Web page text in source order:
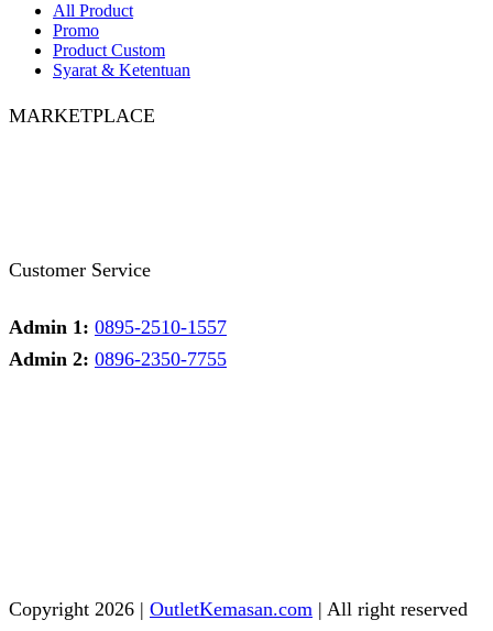
All Product
Promo
Product Custom
Syarat & Ketentuan
MARKETPLACE
Customer Service
Admin 1: 0895-2510-1557
Admin 2: 0896-2350-7755
Copyright 2026 | OutletKemasan.com | All right reserved